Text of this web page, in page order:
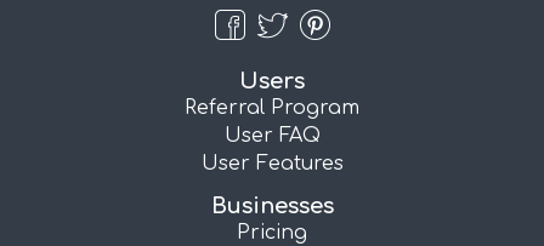
Users
Referral Program
User FAQ
User Features
Businesses
Pricing